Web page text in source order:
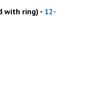
with ring) - 12-